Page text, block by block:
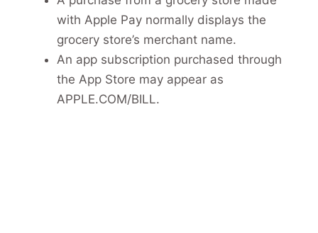
with Apple Pay normally displays the
grocery store’s merchant name.
An app subscription purchased through
the App Store may appear as
APPLE.COM/BILL.